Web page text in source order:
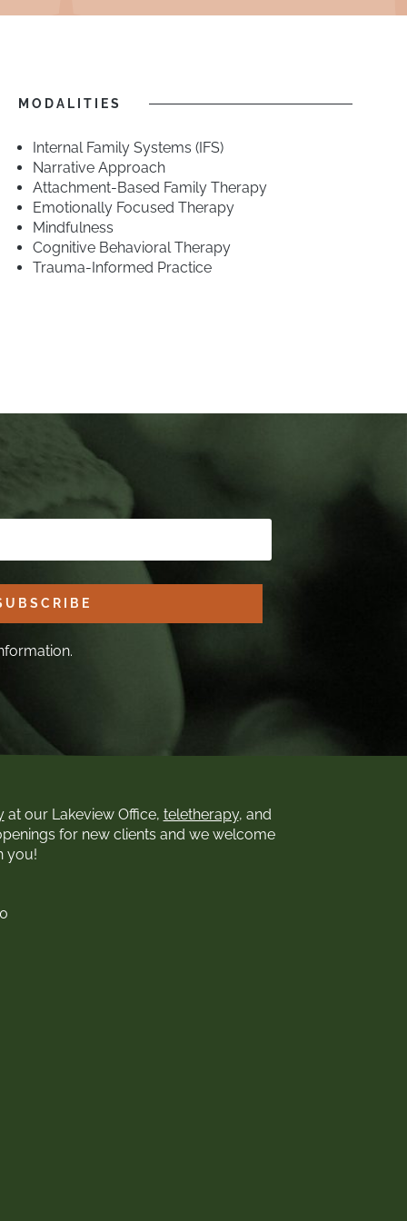
MODALITIES
Internal Family Systems (IFS)
Narrative Approach
Attachment-Based Family Therapy
Emotionally Focused Therapy
Mindfulness
Cognitive Behavioral Therapy
Trauma-Informed Practice
at our Lakeview Office, teletherapy, and
for new clients and we welcome
you!